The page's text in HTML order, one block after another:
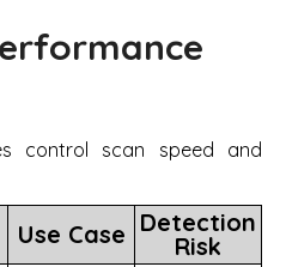
control scan speed and
Use Case Detection
Risk